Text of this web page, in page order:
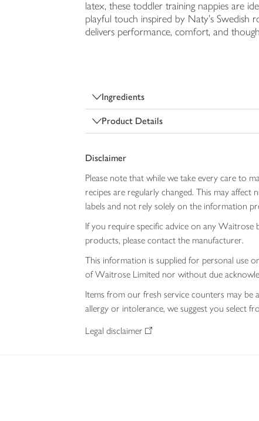
latex, these toddler training nappies are
playful touch inspired by Naty’s Swedish
delivers performance, comfort, and
Ingredients
Product Details
Disclaimer
Please note that while we take every care to
recipes are regularly changed. This may
labels and not rely solely on the information
If you require specific advice on any
products, please contact the manufacturer.
This information is supplied for personal use
of Waitrose Limited nor without due
Items from our fresh service counters may
allergy or intolerance, we suggest you select
Legal disclaimer